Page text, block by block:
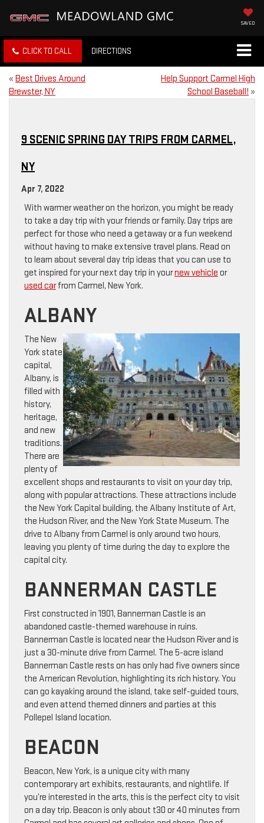
SAVED
CLICK TO CALL DIRECTIONS
« Best Drives Around
Brewster, NY
Help Support Carmel High
School Baseball! »
9 SCENIC SPRING DAY TRIPS FROM CARMEL,
NY
Apr 7, 2022
With warmer weather on the horizon, you might be ready
to take a day trip with your friends or family. Day trips are
perfect for those who need a getaway or a fun weekend
without having to make extensive travel plans. Read on
to learn about several day trip ideas that you can use to
get inspired for your next day trip in yournew vehicle or
used carfrom Carmel, New York.
ALBANY
The New
York state
capital,
Albany, is
filled with
history,
heritage,
and new
traditions.
There are
plenty of
excellent shops and restaurants to visit on your day trip,
along with popular attractions. These attractions include
the New York Capital building, the Albany Institute of Art,
the Hudson River, and the New York State Museum. The
drive to Albany from Carmel is only around two hours,
leaving you plenty of time during the day to explore the
capital city.
BANNERMAN CASTLE
First constructed in 1901, Bannerman Castle is an
abandoned castle-themed warehouse in ruins.
Bannerman Castle is located near the Hudson River and is
just a 30-minute drive from Carmel. The 5-acre island
Bannerman Castle rests on has only had five owners since
the American Revolution, highlighting its rich history. You
can go kayaking around the island, take self-guided tours,
and even attend themed dinners and parties at this
Pollepel Island location.
BEACON
Beacon, New York, is a unique city with many
contemporary art exhibits, restaurants, and nightlife. If
you’re interested in the arts, this is the perfect city to visit
on a day trip. Beacon is only about t30 or 40 minutes from